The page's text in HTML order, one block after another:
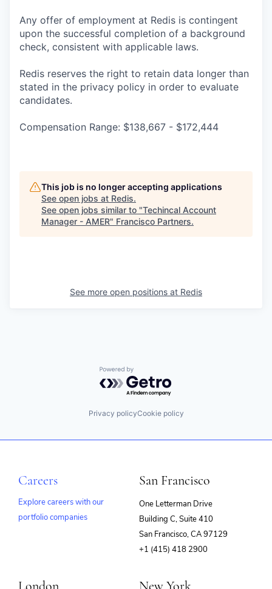
Any offer of employment at Redis is contingent
upon the successful completion of a background
check, consistent with applicable laws.
Redis reserves the right to retain data longer than
stated in the privacy policy in order to evaluate
candidates.
Compensation Range: $138,667 - $172,444
This job is no longer accepting applications
See open jobs at Redis.
See open jobs similar to "Techincal Account
Manager - AMER" Francisco Partners.
See more open positions at Redis
Powered by Getro.com
Privacy policyCookie policy
Careers
Explore careers with our
portfolio companies
San Francisco
One Letterman Drive
Building C, Suite 410
San Francisco, CA 97129
+1 (415) 418 2900